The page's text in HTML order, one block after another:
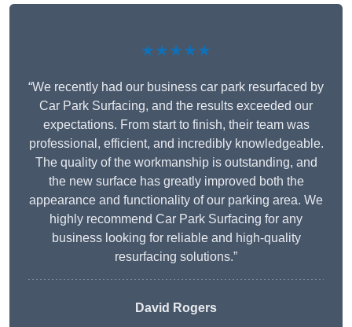
★★★★★
“We recently had our business car park resurfaced by
Car Park Surfacing, and the results exceeded our
expectations. From start to finish, their team was
professional, efficient, and incredibly knowledgeable.
The quality of the workmanship is outstanding, and
the new surface has greatly improved both the
appearance and functionality of our parking area. We
highly recommend Car Park Surfacing for any
business looking for reliable and high-quality
resurfacing solutions.”
David Rogers